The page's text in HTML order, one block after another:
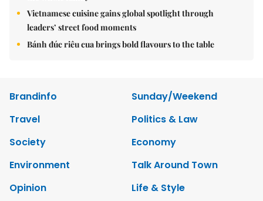
Vietnamese cuisine gains global spotlight through
leaders’ street food moments
Bánh đúc riêu cua brings bold flavours to the table
Brandinfo
Sunday/Weekend
Travel
Politics & Law
Society
Economy
Environment
Talk Around Town
Opinion
Life & Style